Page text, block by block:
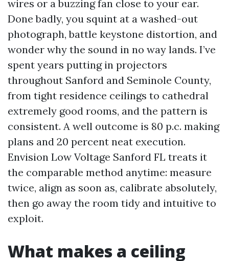
wires or a buzzing fan close to your ear.
Done badly, you squint at a washed-out
photograph, battle keystone distortion, and
wonder why the sound in no way lands. I’ve
spent years putting in projectors
throughout Sanford and Seminole County,
from tight residence ceilings to cathedral
extremely good rooms, and the pattern is
consistent. A well outcome is 80 p.c. making
plans and 20 percent neat execution.
Envision Low Voltage Sanford FL treats it
the comparable method anytime: measure
twice, align as soon as, calibrate absolutely,
then go away the room tidy and intuitive to
exploit.
What makes a ceiling